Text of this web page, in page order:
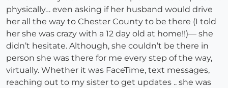
physically… even asking if her husband would drive
her all the way to Chester County to be there (I told
her she was crazy with a 12 day old at home!!)— she
didn’t hesitate. Although, she couldn’t be there in
person she was there for me every step of the way,
virtually. Whether it was FaceTime, text messages,
reaching out to my sister to get updates .. she was